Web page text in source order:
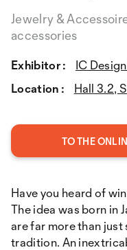
Jewelry &
accessories
Exhibitor :
IC
Location :
Hall 3.2,
TO THE
Have you heard of
The idea was born in
are far more than just
tradition. An